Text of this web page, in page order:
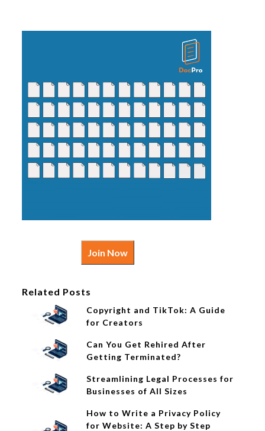
Join Now
Related Posts
Copyright and TikTok: A Guide
for Creators
Can You Get Rehired After
Getting Terminated?
Streamlining Legal Processes for
Businesses of All Sizes
How to Write a Privacy Policy
for Website: A Step by Step